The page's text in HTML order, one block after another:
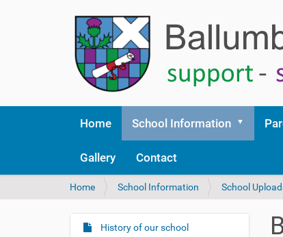
Home School Information
Gallery Contact
Y
u
Home School Information School
N
History of our school